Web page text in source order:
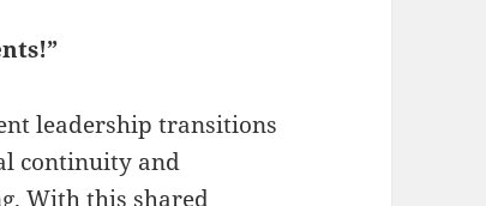
leadership transitions
continuity and
With this shared